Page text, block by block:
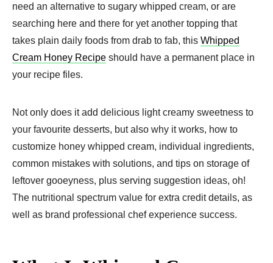
need an alternative to sugary whipped cream, or are
searching here and there for yet another topping that
takes plain daily foods from drab to fab, this Whipped
Cream Honey Recipe should have a permanent place in
your recipe files.
Not only does it add delicious light creamy sweetness to
your favourite desserts, but also why it works, how to
customize honey whipped cream, individual ingredients,
common mistakes with solutions, and tips on storage of
leftover gooeyness, plus serving suggestion ideas, oh!
The nutritional spectrum value for extra credit details, as
well as brand professional chef experience success.